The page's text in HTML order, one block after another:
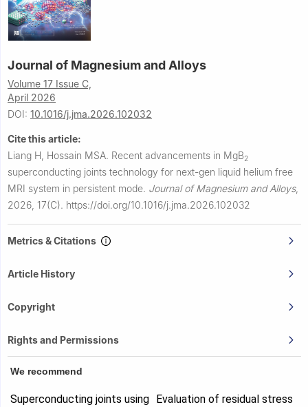
Journal of Magnesium and Alloys
Volume 17 Issue C,
April 2026
DOI: 10.1016/j.jma.2026.102032
Cite this article:
Liang H, Hossain MSA. Recent advancements in MgB2
superconducting joints technology for next-gen liquid helium free
MRI system in persistent mode. Journal of Magnesium and Alloys,
2026, 17(C). https://doi.org/10.1016/j.jma.2026.102032
Metrics & Citations
Article History
Copyright
Rights and Permissions
We recommend
Superconducting joints using Evaluation of residual stress